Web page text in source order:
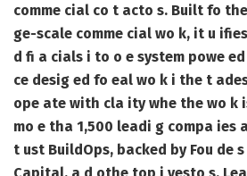
comme cial co t acto s. Built fo
ge-scale comme cial wo k, it u
d fi a cials i to o e system powe
ce desig ed fo eal wo k i the t
ope ate with cla ity whe the wo k
mo e tha 1,500 leadi g compa ies
t ust BuildOps, backed by Fou de s